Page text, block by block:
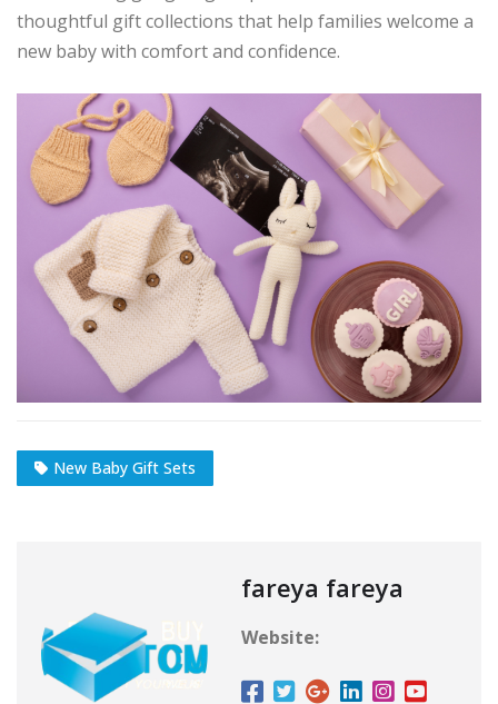
thoughtful gift collections that help families welcome a
new baby with comfort and confidence.
New Baby Gift Sets
fareya fareya
Website: